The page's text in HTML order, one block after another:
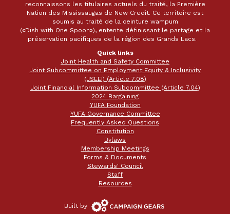
reconnaissons les titulaires actuels du traité, la Première
Nation des Mississaugas de New Credit. Ce territoire est
soumis au traité de la ceinture wampum
(«Dish with One Spoon»), entente définissant le partage et la
préservation pacifiques de la région des Grands Lacs.
Quick links
Joint Health and Safety Committee
Joint Subcommittee on Employment Equity & Inclusivity
(JSEEI) (Article 7.08)
Joint Financial Information Subcommittee (Article 7.04)
2024 Bargaining
YUFA Foundation
YUFA Governance Committee
Frequently Asked Questions
Constitution
Bylaws
Membership Meetings
Forms & Documents
Stewards' Council
Staff
Resources
Built by Campaign